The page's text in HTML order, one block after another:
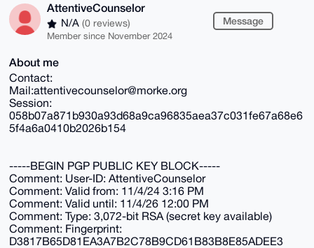
AttentiveCounselor
N/A (0 reviews)
Member since November 2024
Message
About me
Contact:
Mail:attentivecounselor@morke.org
Session:
058b07a871b930a93d68a9ca96835aea37c031fe67a68e6
5f4a6a0410b2026b154
-----BEGIN PGP PUBLIC KEY BLOCK-----
Comment: User-ID: AttentiveCounselor
Comment: Valid from: 11/4/24 3:16 PM
Comment: Valid until: 11/4/26 12:00 PM
Comment: Type: 3,072-bit RSA (secret key available)
Comment: Fingerprint:
D3817B65D81EA3A7B2C78B9CD61B83B8E85ADEE3